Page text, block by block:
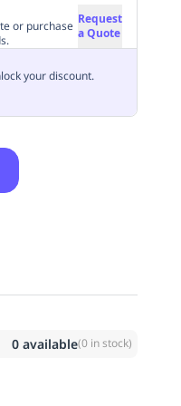
or purchase Request
a Quote
your discount.
0available(0in stock)